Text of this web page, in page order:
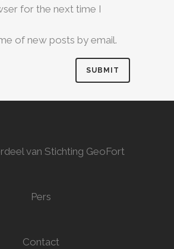
for the next time I
of new posts by email.
van Stichting GeoFort
Pers
Contact